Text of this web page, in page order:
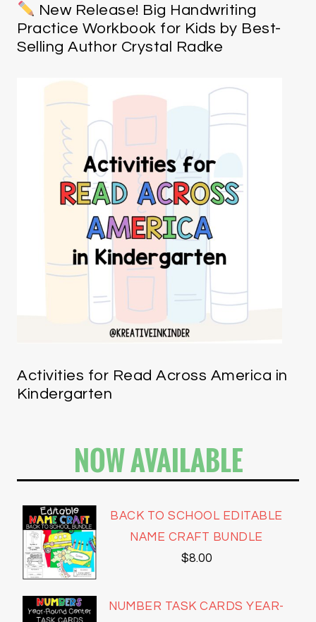
New Release! Big Handwriting
Practice Workbook for Kids by Best-
Selling Author Crystal Radke
Activities for Read Across America in
Kindergarten
NOW AVAILABLE
BACK TO SCHOOL EDITABLE
NAME CRAFT BUNDLE
$8.00
NUMBER TASK CARDS YEAR-